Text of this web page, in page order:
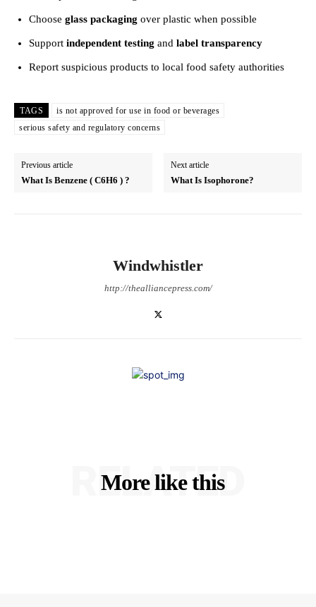
Choose glass packaging over plastic when possible
Support independent testing and label transparency
Report suspicious products to local food safety authorities
TAGS
is not approved for use in food or beverages
serious safety and regulatory concerns
Previous article
What Is Benzene ( C6H6 ) ?
Next article
What Is Isophorone?
Windwhistler
http://thealliancepress.com/
More like this
RELATED